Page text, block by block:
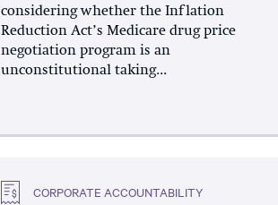
considering whether the Inflation
Reduction Act’s Medicare drug price
negotiation program is an
unconstitutional taking...
CORPORATE ACCOUNTABILITY